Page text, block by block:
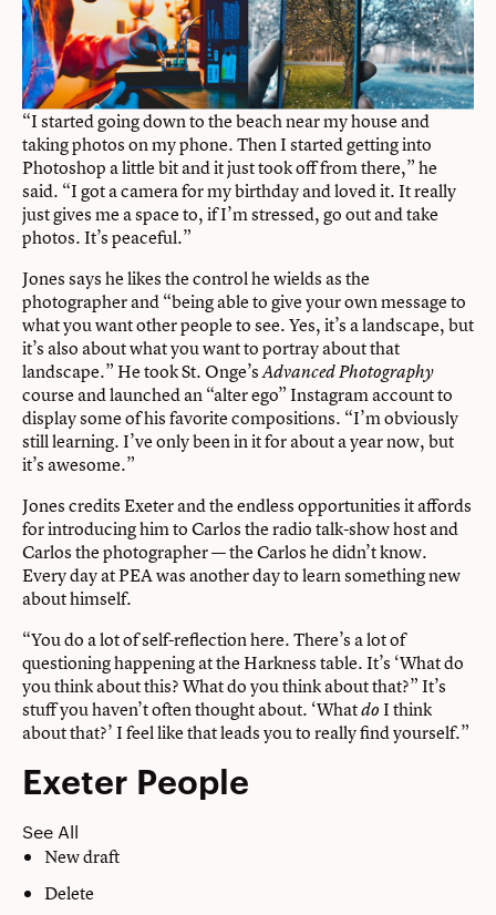
“I started going down to the beach near my house and
taking photos on my phone. Then I started getting into
Photoshop a little bit and it just took off from there,” he
said. “I got a camera for my birthday and loved it. It really
just gives me a space to, if I’m stressed, go out and take
photos. It’s peaceful.”
Jones says he likes the control he wields as the
photographer and “being able to give your own message to
what you want other people to see. Yes, it’s a landscape, but
it’s also about what you want to portray about that
landscape.” He took St. Onge’sAdvanced Photography
course and launched an “alter ego” Instagram account to
display some of his favorite compositions. “I’m obviously
still learning. I’ve only been in it for about a year now, but
it’s awesome.”
Jones credits Exeter and the endless opportunities it affords
for introducing him to Carlos the radio talk-show host and
Carlos the photographer — the Carlos he didn’t know.
Every day at PEA was another day to learn something new
about himself.
“You do a lot of self-reflection here. There’s a lot of
questioning happening at the Harkness table. It’s ‘What do
you think about this? What do you think about that?” It’s
stuff you haven’t often thought about. ‘WhatdoI think
about that?’ I feel like that leads you to really find yourself.”
Exeter People
See All
New draft
Delete